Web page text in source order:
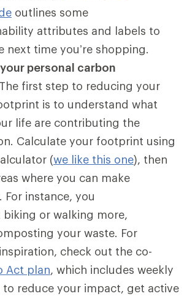
outlines some
attributes and labels to
next time you’re shopping.
personal carbon
The first step to reducing your
is to understand what
life are contributing the
Calculate your footprint using
(we like this one), then
where you can make
For instance, you
or walking more,
your waste. For
check out the co-
Act plan, which includes weekly
to reduce your impact, get active